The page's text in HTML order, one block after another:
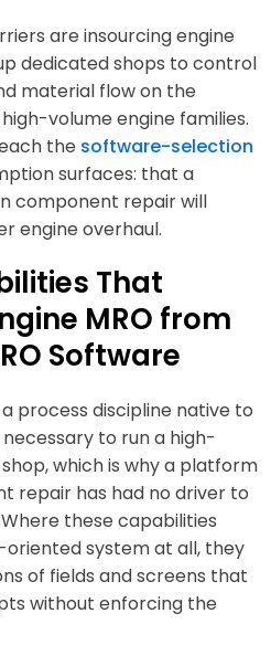
are insourcing engine
dedicated shops to control
material flow on the
high-volume engine families.
the software-selection
surfaces: that a
component repair will
engine overhaul.
That
MRO from
Software
process discipline native to
to run a high-
which is why a platform
repair has had no driver to
these capabilities
system at all, they
of fields and screens that
without enforcing the